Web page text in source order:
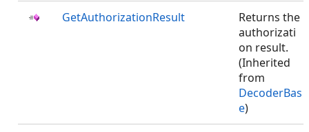
GetAuthorizationResult
Returns the
authorizati
on result.
(Inherited
from
DecoderBas
e)